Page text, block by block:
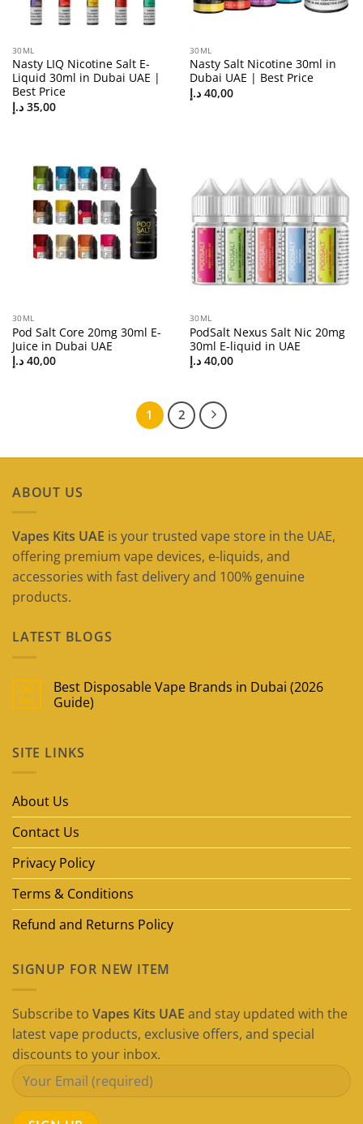
30ML
Nasty LIQ Nicotine Salt E-
Liquid 30ml in Dubai UAE |
Best Price
35,00 د.إ
30ML
Nasty Salt Nicotine 30ml in
Dubai UAE | Best Price
40,00 د.إ
30ML
Pod Salt Core 20mg 30ml E-
Juice in Dubai UAE
40,00 د.إ
30ML
PodSalt Nexus Salt Nic 20mg
30ml E-liquid in UAE
40,00 د.إ
1 2
ABOUT US
Vapes Kits UAE is your trusted vape store in the UAE,
offering premium vape devices, e-liquids, and
accessories with fast delivery and 100% genuine
products.
LATEST BLOGS
09
May
Best Disposable Vape Brands in Dubai (2026
Guide)
Best
Disposable
Dubai
SITE LINKS
About Us
Contact Us
Privacy Policy
Terms & Conditions
Refund and Returns Policy
SIGNUP FOR NEW ITEM
Subscribe to Vapes Kits UAE and stay updated with the
latest vape products, exclusive offers, and special
discounts to your inbox.